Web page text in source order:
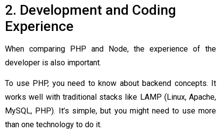
2. Development and Coding
Experience
When comparing PHP and Node, the experience of the
developer is also important.
To use PHP, you need to know about backend concepts. It
works well with traditional stacks like LAMP (Linux, Apache,
MySQL, PHP). It’s simple, but you might need to use more
than one technology to do it.